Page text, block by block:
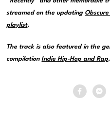
streamed on the updating Obscure
playlist.
The track is also featured in the
compilationIndie Hip-Hop and Rap.